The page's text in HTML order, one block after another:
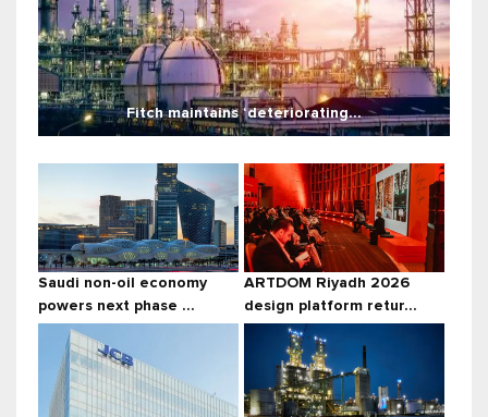
Fitch maintains ‘deteriorating...
Saudi non-oil economy
powers next phase ...
ARTDOM Riyadh 2026
design platform retur...